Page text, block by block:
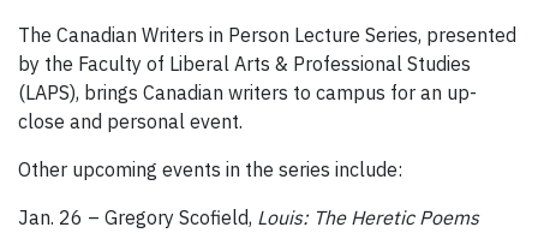
The Canadian Writers in Person Lecture Series, presented
by the Faculty of Liberal Arts & Professional Studies
(LAPS), brings Canadian writers to campus for an up-
close and personal event.
Other upcoming events in the series include:
Jan. 26 – Gregory Scofield, Louis: The Heretic Poems